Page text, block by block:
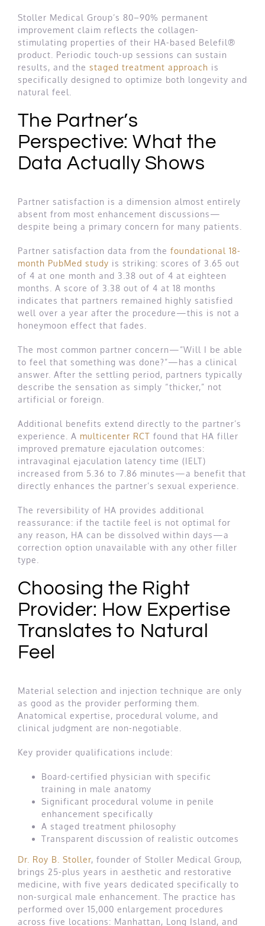
Stoller Medical Group’s 80–90% permanent
improvement claim reflects the collagen-
stimulating properties of their HA-based Belefil®
product. Periodic touch-up sessions can sustain
results, and the staged treatment approach is
specifically designed to optimize both longevity and
natural feel.
The Partner’s
Perspective: What the
Data Actually Shows
Partner satisfaction is a dimension almost entirely
absent from most enhancement discussions—
despite being a primary concern for many patients.
Partner satisfaction data from the foundational 18-
month PubMed study is striking: scores of 3.65 out
of 4 at one month and 3.38 out of 4 at eighteen
months. A score of 3.38 out of 4 at 18 months
indicates that partners remained highly satisfied
well over a year after the procedure—this is not a
honeymoon effect that fades.
The most common partner concern—”Will I be able
to feel that something was done?”—has a clinical
answer. After the settling period, partners typically
describe the sensation as simply “thicker,” not
artificial or foreign.
Additional benefits extend directly to the partner’s
experience. A multicenter RCT found that HA filler
improved premature ejaculation outcomes:
intravaginal ejaculation latency time (IELT)
increased from 5.36 to 7.86 minutes—a benefit that
directly enhances the partner’s sexual experience.
The reversibility of HA provides additional
reassurance: if the tactile feel is not optimal for
any reason, HA can be dissolved within days—a
correction option unavailable with any other filler
type.
Choosing the Right
Provider: How Expertise
Translates to Natural
Feel
Material selection and injection technique are only
as good as the provider performing them.
Anatomical expertise, procedural volume, and
clinical judgment are non-negotiable.
Key provider qualifications include:
Board-certified physician with specific
training in male anatomy
Significant procedural volume in penile
enhancement specifically
A staged treatment philosophy
Transparent discussion of realistic outcomes
Dr. Roy B. Stoller, founder of Stoller Medical Group,
brings 25-plus years in aesthetic and restorative
medicine, with five years dedicated specifically to
non-surgical male enhancement. The practice has
performed over 15,000 enlargement procedures
across five locations: Manhattan, Long Island, and